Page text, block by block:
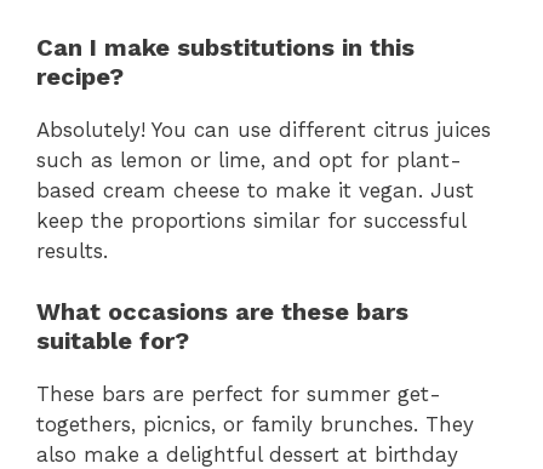
Can I make substitutions in this
recipe?
Absolutely! You can use different citrus juices
such as lemon or lime, and opt for plant-
based cream cheese to make it vegan. Just
keep the proportions similar for successful
results.
What occasions are these bars
suitable for?
These bars are perfect for summer get-
togethers, picnics, or family brunches. They
also make a delightful dessert at birthday